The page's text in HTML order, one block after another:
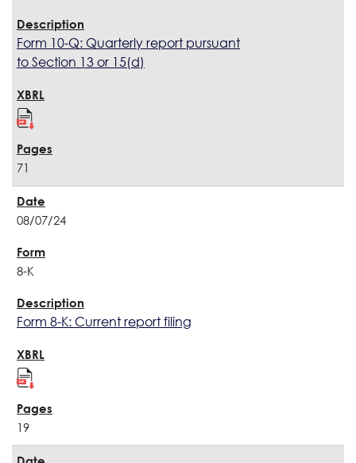
Form 10-Q: Quarterly report pursuant
to Section 13 or 15(d)
71
08/07/24
8-K
Form 8-K: Current report filing
19